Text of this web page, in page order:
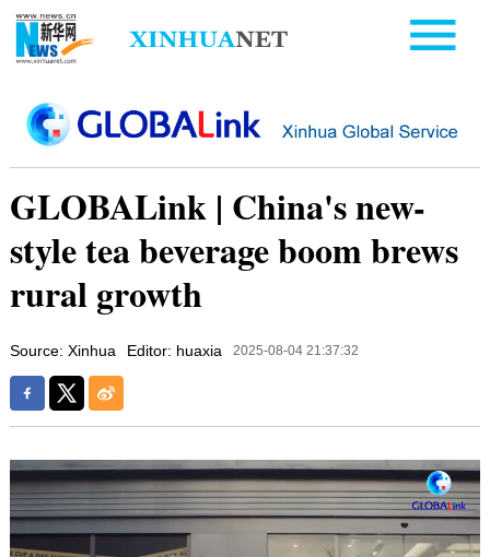
GLOBALink | China's new-
style tea beverage boom brews
rural growth
Source: Xinhua Editor: huaxia 2025-08-04 21:37:32